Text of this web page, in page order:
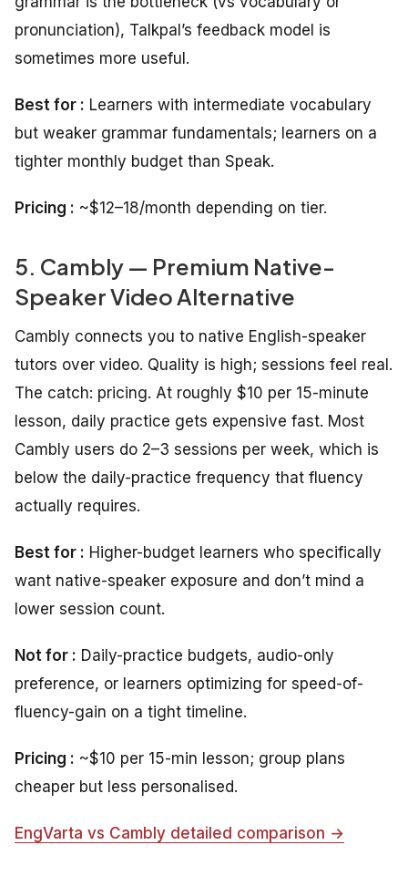
pronunciation), Talkpal’s feedback model is
sometimes more useful.
Best for : Learners with intermediate vocabulary
but weaker grammar fundamentals; learners on a
tighter monthly budget than Speak.
Pricing : ~$12–18/month depending on tier.
5. Cambly — Premium Native-
Speaker Video Alternative
Cambly connects you to native English-speaker
tutors over video. Quality is high; sessions feel real.
The catch: pricing. At roughly $10 per 15-minute
lesson, daily practice gets expensive fast. Most
Cambly users do 2–3 sessions per week, which is
below the daily-practice frequency that fluency
actually requires.
Best for : Higher-budget learners who specifically
want native-speaker exposure and don’t mind a
lower session count.
Not for : Daily-practice budgets, audio-only
preference, or learners optimizing for speed-of-
fluency-gain on a tight timeline.
Pricing : ~$10 per 15-min lesson; group plans
cheaper but less personalised.
EngVarta vs Cambly detailed comparison →